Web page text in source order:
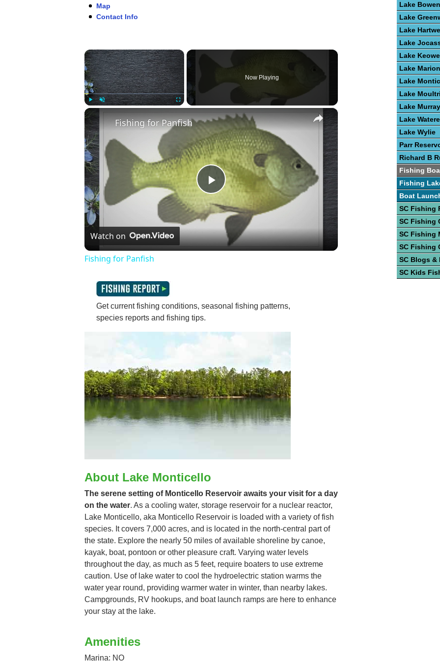
Map
Contact Info
×
Now Playing
×
Play
Video
Fishing for Panfish
Watch on
Fishing for Panfish
Get current fishing conditions, seasonal fishing patterns,
species reports and fishing tips.
About Lake Monticello
The serene setting of Monticello Reservoir awaits your visit for a day
on the water. As a cooling water, storage reservoir for a nuclear reactor,
Lake Monticello, aka Monticello Reservoir is loaded with a variety of fish
species. It covers 7,000 acres, and is located in the north-central part of
the state. Explore the nearly 50 miles of available shoreline by canoe,
kayak, boat, pontoon or other pleasure craft. Varying water levels
throughout the day, as much as 5 feet, require boaters to use extreme
caution. Use of lake water to cool the hydroelectric station warms the
water year round, providing warmer water in winter, than nearby lakes.
Campgrounds, RV hookups, and boat launch ramps are here to enhance
your stay at the lake.
Amenities
Marina: NO
Lake Bowen
Lake
Lake
Lake
Lake
Lake Marion
Lake
Lake
Lake Murray
Lake
Lake Wylie
Parr
Richard B
Fishing
Fishing
Boat
SC Fishing
SC Fishing
SC Fishing
SC Fishing
SC Blogs &
SC Kids